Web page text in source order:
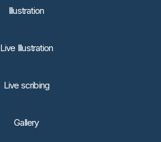
lllustration
Live Illustration
Live scribing
Gallery